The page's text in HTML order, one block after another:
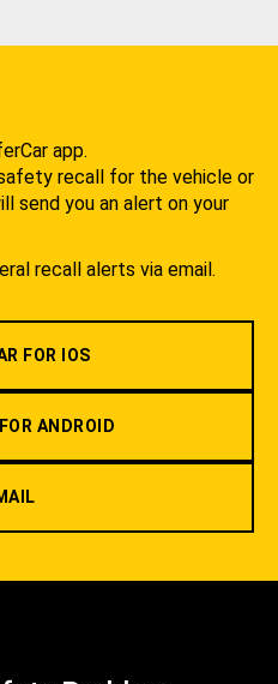
app.
recall for the vehicle or
send you an alert on your
recall alerts via email.
FOR IOS
ANDROID